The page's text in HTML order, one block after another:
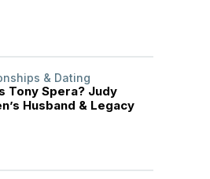
& Dating
Tony Spera? Judy
Husband & Legacy